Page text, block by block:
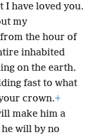
I have loved you.
my
the hour of
inhabited
on the earth.
fast to what
crown.+
make him a
will by no